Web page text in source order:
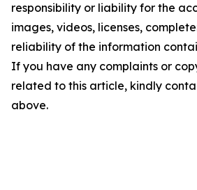
responsibility or liability for the
images, videos, licenses,
reliability of the information
If you have any complaints or
related to this article, kindly
above.